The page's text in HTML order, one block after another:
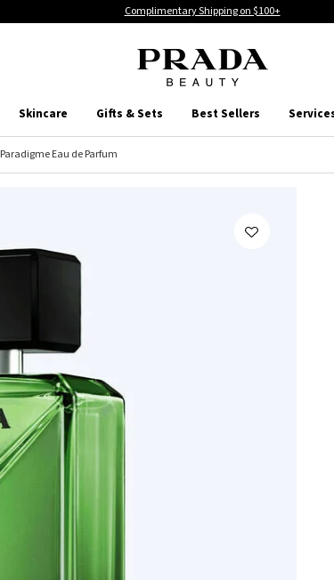
Complimentary Shipping on $100+
Skincare Gifts & Sets Best Sellers
Paradigme Eau de Parfum